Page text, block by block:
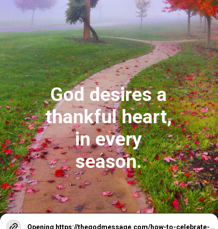
God desires a
thankful heart,
in every
season.
Opening https://thegodmessage.com/how-to-celebrate-christmas-day-with-faith/